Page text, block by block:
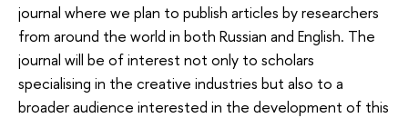
journal where we plan to publish articles by researchers
from around the world in both Russian and English. The
journal will be of interest not only to scholars
specialising in the creative industries but also to a
broader audience interested in the development of this